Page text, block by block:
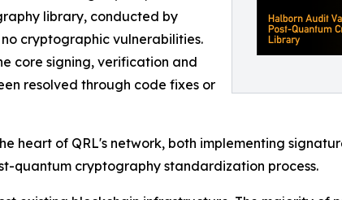
library, conducted by
cryptographic vulnerabilities.
core signing, verification and
resolved through code fixes or
of QRL's network, both implementing
quantum cryptography standardization process.